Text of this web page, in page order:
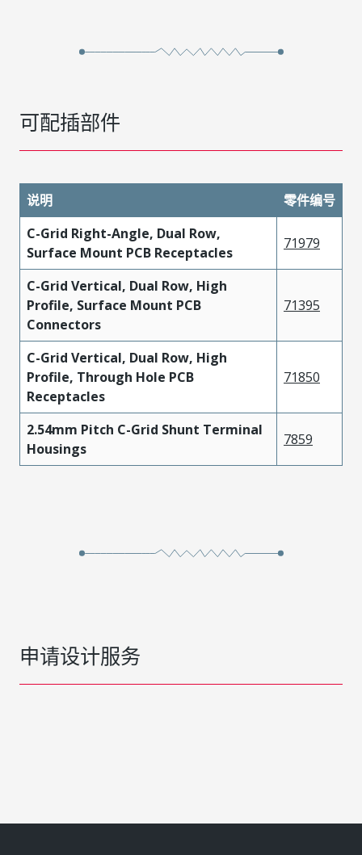
可配插部件
说明
零件编号
C-Grid Right-Angle, Dual Row,
Surface Mount PCB Receptacles
71979
C-Grid Vertical, Dual Row, High
Profile, Surface Mount PCB
Connectors
71395
C-Grid Vertical, Dual Row, High
Profile, Through Hole PCB
Receptacles
71850
2.54mm Pitch C-Grid Shunt Terminal
Housings
7859
申请设计服务